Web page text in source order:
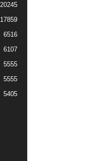
20245
17859
6516
6107
5555
5555
5405